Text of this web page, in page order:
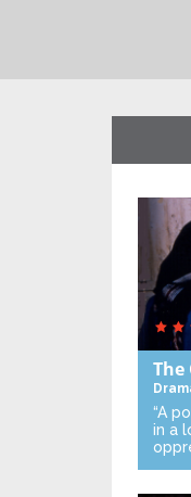
The
“A
in a